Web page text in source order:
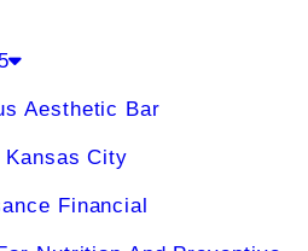
Aesthetic Bar
Kansas City
Financial